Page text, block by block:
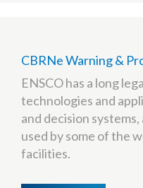
CBRNe Warning &
ENSCO has a long
technologies and
and decision
used by some of the
facilities.